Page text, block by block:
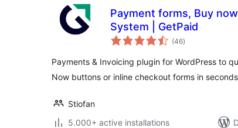
Payment forms, Buy
System | GetPaid
(46total
ratings
)
Payments & Invoicing plugin for WordPress to
Now buttons or inline checkout forms in
Stiofan
5.000+ active installations